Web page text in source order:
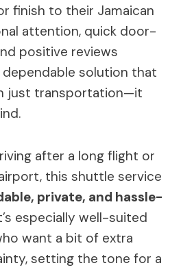
finish to their Jamaican
attention, quick door-
positive reviews
dependable solution that
just transportation—it
after a long flight or
this shuttle service
private, and hassle-
especially well-suited
want a bit of extra
setting the tone for a